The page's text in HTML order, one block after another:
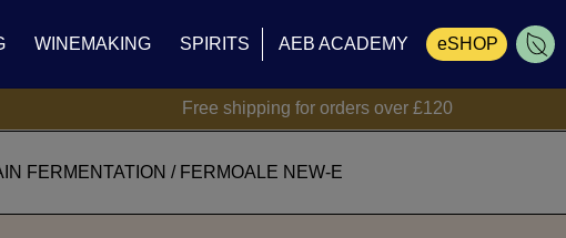
WINEMAKING SPIRITS AEB ACADEMY eSHOP
Cart
Free shipping for orders over £120
FERMENTATION / FERMOALE NEW-E